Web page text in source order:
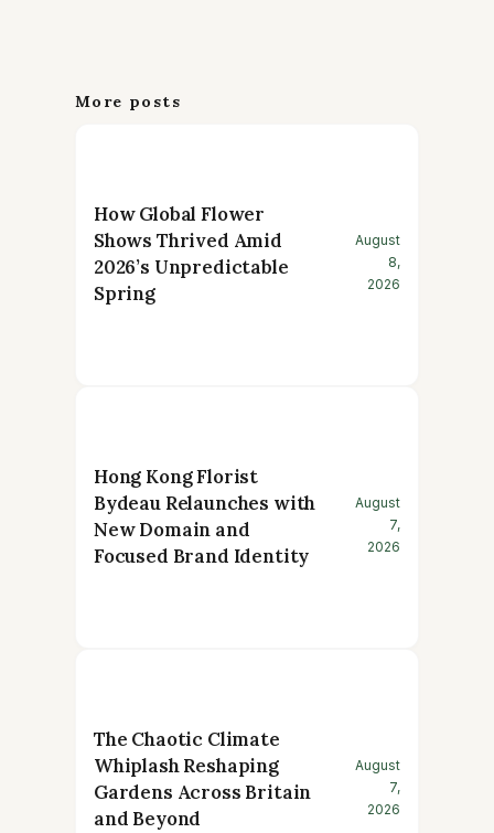
More posts
How Global Flower
Shows Thrived Amid
2026’s Unpredictable
Spring
August
8,
2026
Hong Kong Florist
Bydeau Relaunches with
New Domain and
Focused Brand Identity
August
7,
2026
The Chaotic Climate
Whiplash Reshaping
Gardens Across Britain
and Beyond
August
7,
2026